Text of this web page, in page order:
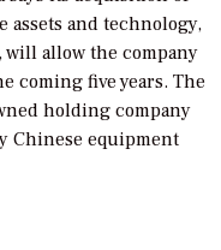
assets and technology,
allow the company
coming five years. The
holding company
Chinese equipment